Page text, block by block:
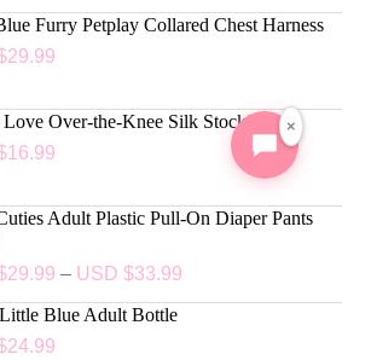
Furry Petplay Collared Chest Harness
29.99
Over-the-Knee Silk Stockings
16.99
Adult Plastic Pull-On Diaper Pants
29.99 – USD $33.99
Blue Adult Bottle
24.99
×